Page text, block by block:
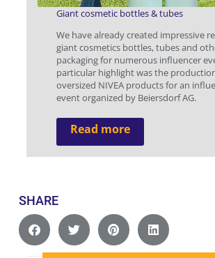
Giant cosmetic bottles & tubes
We have already created impressive
giant cosmetics bottles, tubes and
packaging for numerous influencer
particular highlight was the
oversized NIVEA products for an
event organized by Beiersdorf AG.
Read more
SHARE